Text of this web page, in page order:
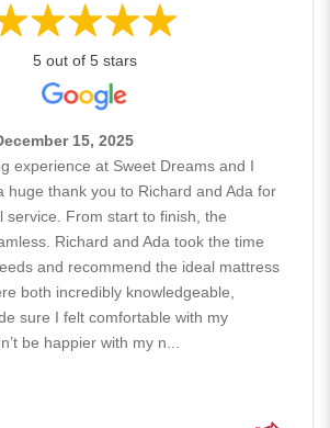
5 out of 5 stars
15, 2025
experience at Sweet Dreams and I
huge thank you to Richard and Ada for
service. From start to finish, the
Richard and Ada took the time
and recommend the ideal mattress
both incredibly knowledgeable,
sure I felt comfortable with my
be happier with my n...